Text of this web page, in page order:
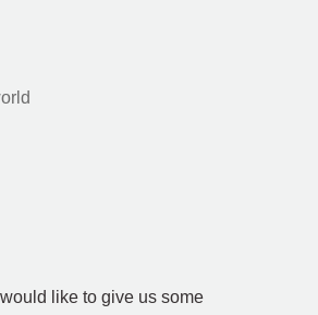
like to give us some